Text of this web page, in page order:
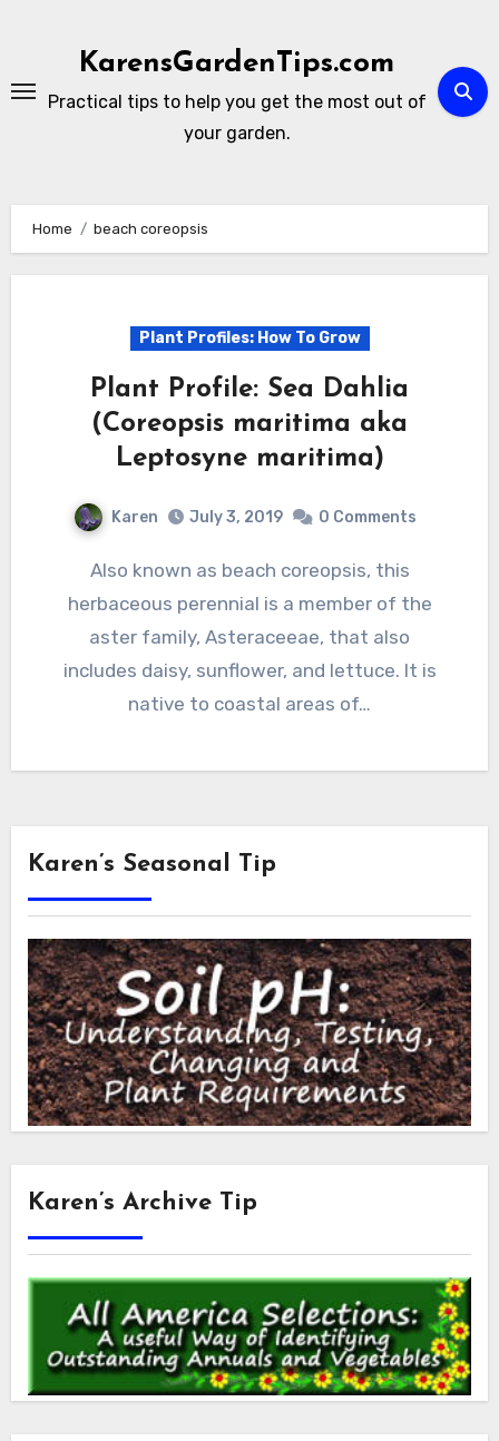
KarensGardenTips.com
Practical tips to help you get the most out of
your garden.
Home beach coreopsis
Plant Profiles: How To Grow
Plant Profile: Sea Dahlia
(Coreopsis maritima aka
Leptosyne maritima)
Karen July 3, 2019 0 Comments
Also known as beach coreopsis, this
herbaceous perennial is a member of the
aster family, Asteraceeae, that also
includes daisy, sunflower, and lettuce. It is
native to coastal areas of…
Karen’s Seasonal Tip
Karen’s Archive Tip